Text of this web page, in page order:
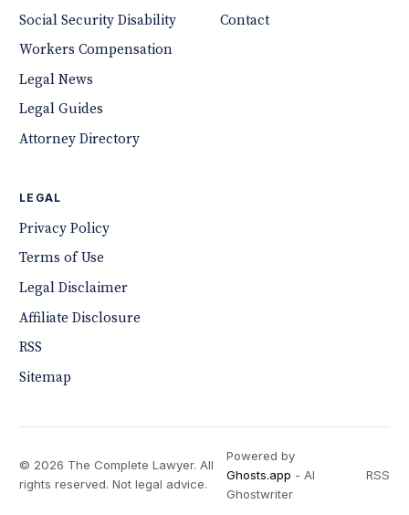
Social Security Disability
Workers Compensation
Legal News
Legal Guides
Attorney Directory
Contact
LEGAL
Privacy Policy
Terms of Use
Legal Disclaimer
Affiliate Disclosure
RSS
Sitemap
© 2026 The Complete Lawyer. All
rights reserved. Not legal advice.
Powered by
Ghosts.app - AI
Ghostwriter
RSS